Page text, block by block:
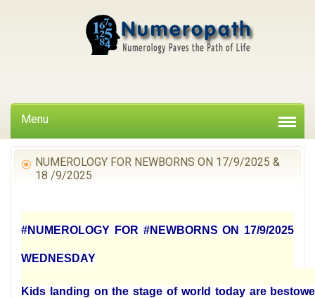
Menu
NUMEROLOGY FOR NEWBORNS ON 17/9/2025 &
18 /9/2025
#NUMEROLOGY FOR #NEWBORNS ON 17/9/2025
WEDNESDAY
Kids landing on the stage of world today are